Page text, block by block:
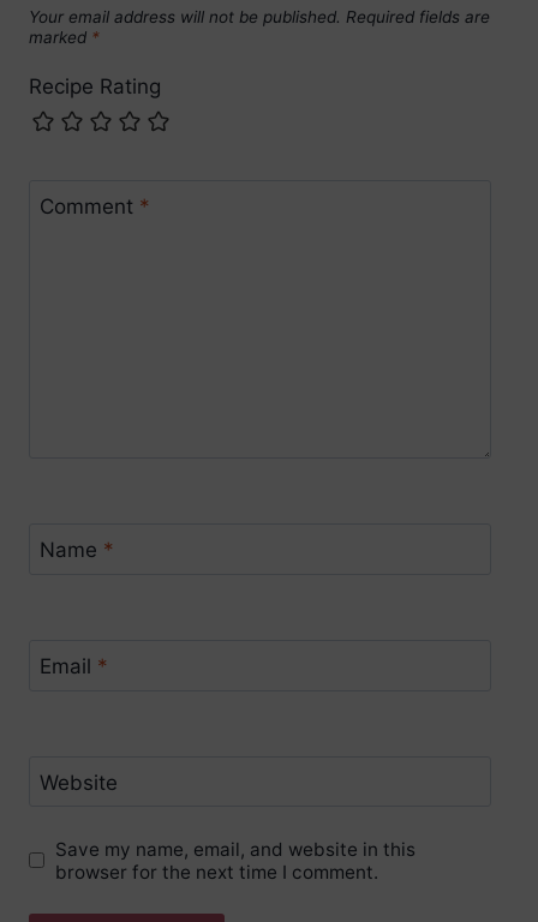
Your email address will not be published. Required fields are
marked *
Recipe Rating
Comment *
Name *
Email *
Website
Save my name, email, and website in this
browser for the next time I comment.